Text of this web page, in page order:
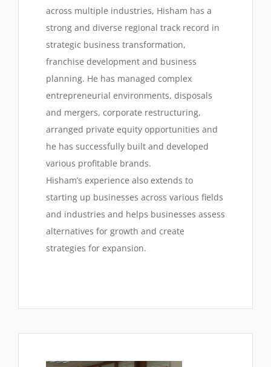
across multiple industries, Hisham has a
strong and diverse regional track record in
strategic business transformation,
franchise development and business
planning. He has managed complex
entrepreneurial environments, disposals
and mergers, corporate restructuring,
arranged private equity opportunities and
he has successfully built and developed
various profitable brands.
Hisham’s experience also extends to
starting up businesses across various fields
and industries and helps businesses assess
alternatives for growth and create
strategies for expansion.